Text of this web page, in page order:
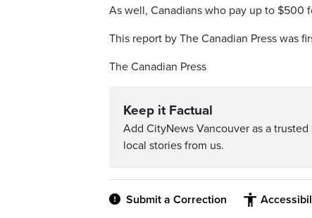
As well, Canadians who pay up to $500
This report by The Canadian Press was
The Canadian Press
Keep it Factual
Add CityNews Vancouver as a
local stories from us.
Submit a Correction